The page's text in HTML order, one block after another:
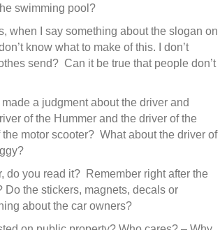
swimming pool?
when I say something about the slogan on
know what to make of this. I don’t
send? Can it be true that people don’t
a judgment about the driver and
of the Hummer and the driver of the
motor scooter? What about the driver of
do you read it? Remember right after the
the stickers, magnets, decals or
about the car owners?